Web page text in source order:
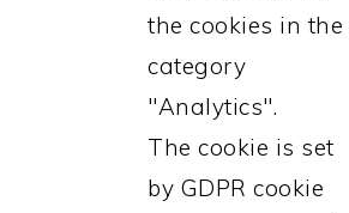
the cookies in the
category
"Analytics".
The cookie is set
by GDPR cookie